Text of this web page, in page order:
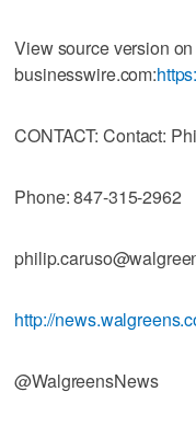
View source version on
businesswire.com:
CONTACT: Contact:
Phone: 847-315-2962
http://
@WalgreensNews